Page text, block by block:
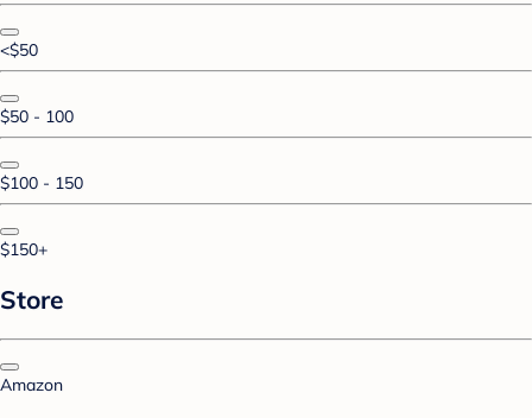
<$50
$50 - 100
$100 - 150
$150+
Store
Amazon